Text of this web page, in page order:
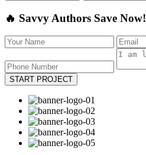
🔥 Savvy Authors Save Now!
START PROJECT